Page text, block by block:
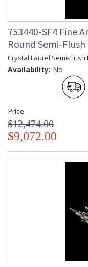
753440-SF4 Fine
Round Semi-
Crystal Laurel Semi-
Availability: No
Price
$12,474.00
$9,072.00